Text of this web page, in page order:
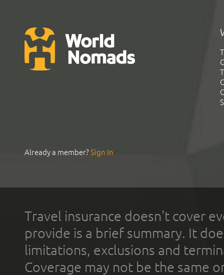
Already a member?Sign In
Travel insurance doesn't cover
provide is a brief summary. It
limitations, exclusions and
Coverage may not be the same